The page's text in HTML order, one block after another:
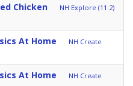
Chicken NH Explore (11.2)
At Home
NH Create
At Home
NH Create